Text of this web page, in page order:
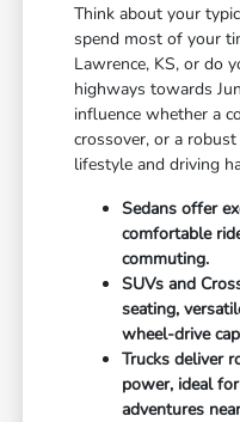
Think about your
spend most of your
Lawrence, KS, or do
highways towards
influence whether a
crossover, or a
lifestyle and driving
Sedans offer
comfortable
commuting.
SUVs and
seating,
wheel-drive
Trucks deliver
power, ideal
adventures